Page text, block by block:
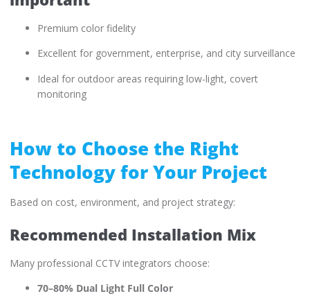
Premium color fidelity
Excellent for government, enterprise, and city surveillance
Ideal for outdoor areas requiring low-light, covert
monitoring
How to Choose the Right
Technology for Your Project
Based on cost, environment, and project strategy:
Recommended Installation Mix
Many professional CCTV integrators choose:
70–80% Dual Light Full Color